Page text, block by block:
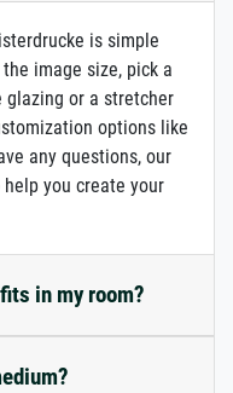
is simple
image size, pick a
glazing or a stretcher
options like
any questions, our
you create your
in my room?